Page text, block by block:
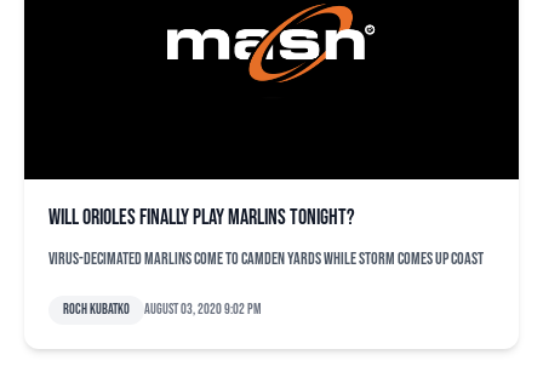
Will Orioles finally play Marlins tonight?
Virus-decimated Marlins come to Camden Yards while storm comes up coast
Roch Kubatko August 03, 2020 9:02 pm